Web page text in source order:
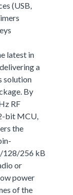
(USB,
latest in
a
solution
By
RF
bit MCU,
the
128/256 kB
or
power
of the